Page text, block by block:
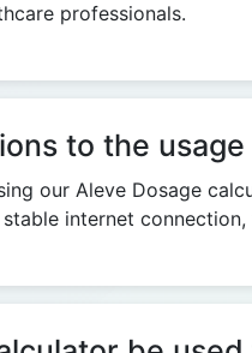
professionals.
to the
our Aleve Dosage
internet